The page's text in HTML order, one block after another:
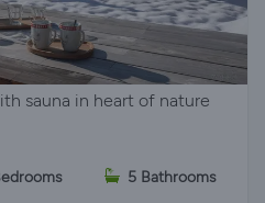
sauna in heart of nature
5 Bathrooms